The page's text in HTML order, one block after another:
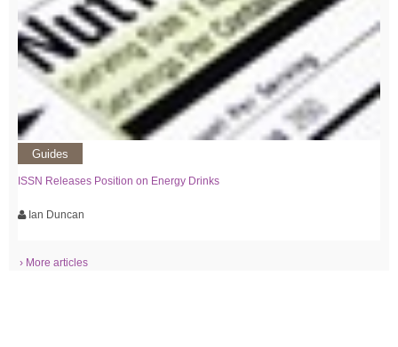
Guides
ISSN Releases Position on Energy Drinks
Ian Duncan
› More articles